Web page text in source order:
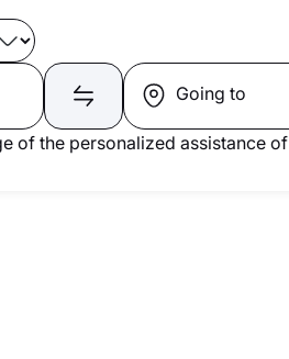
Going to
of the personalized assistance of